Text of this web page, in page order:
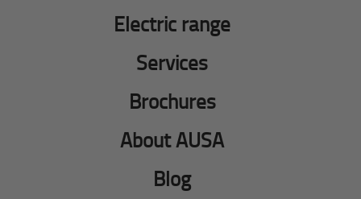
Electric range
Services
Brochures
About AUSA
Blog